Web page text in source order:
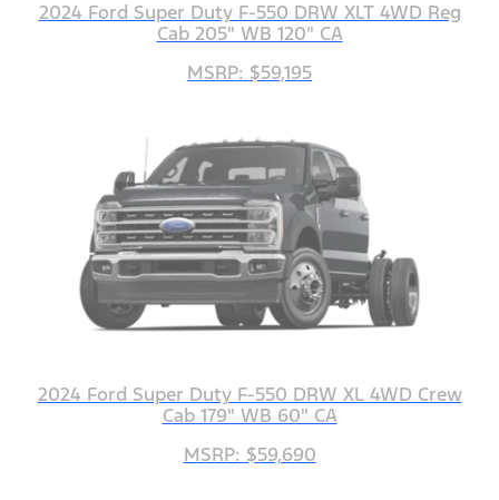
2024 Ford Super Duty F-550 DRW XLT 4WD Reg
Cab 205" WB 120" CA
MSRP: $59,195
2024 Ford Super Duty F-550 DRW XL 4WD Crew
Cab 179" WB 60" CA
MSRP: $59,690